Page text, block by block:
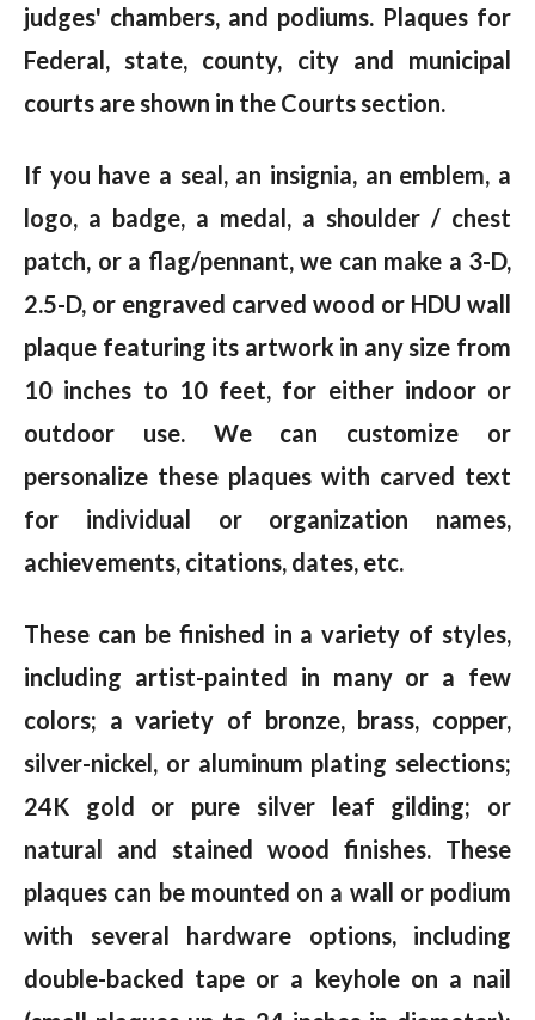
judges' chambers, and podiums. Plaques for
Federal, state, county, city and municipal
courts are shown in the Courts section.
If you have a seal, an insignia, an emblem, a
logo, a badge, a medal, a shoulder / chest
patch, or a flag/pennant, we can make a 3-D,
2.5-D, or engraved carved wood or HDU wall
plaque featuring its artwork in any size from
10 inches to 10 feet, for either indoor or
outdoor use. We can customize or
personalize these plaques with carved text
for individual or organization names,
achievements, citations, dates, etc.
These can be finished in a variety of styles,
including artist-painted in many or a few
colors; a variety of bronze, brass, copper,
silver-nickel, or aluminum plating selections;
24K gold or pure silver leaf gilding; or
natural and stained wood finishes. These
plaques can be mounted on a wall or podium
with several hardware options, including
double-backed tape or a keyhole on a nail